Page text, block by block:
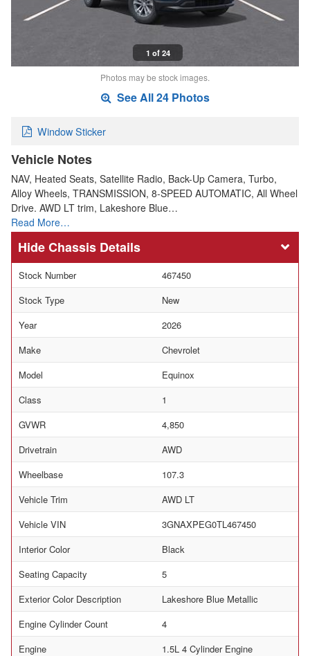
1 of 24
Photos may be stock images.
See All 24 Photos
Window Sticker
Vehicle Notes
NAV, Heated Seats, Satellite Radio, Back-Up Camera, Turbo,
Alloy Wheels, TRANSMISSION, 8-SPEED AUTOMATIC, All Wheel
Drive. AWD LT trim, Lakeshore Blue…
Read More…
Chassis Details
Stock Number
467450
Stock Type
New
Year
2026
Make
Chevrolet
Model
Equinox
Class
1
GVWR
4,850
Drivetrain
AWD
Wheelbase
107.3
Vehicle Trim
AWD LT
Vehicle VIN
3GNAXPEG0TL467450
Interior Color
Black
Seating Capacity
5
Exterior Color Description
Lakeshore Blue Metallic
Engine Cylinder Count
4
Engine
1.5L 4 Cylinder Engine